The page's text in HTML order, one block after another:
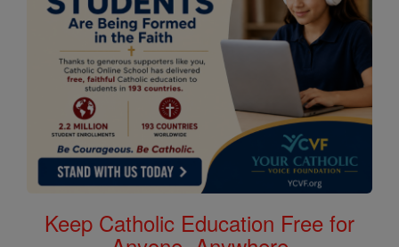
Keep Catholic Education Free for